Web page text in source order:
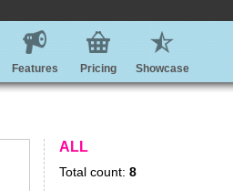
Features Pricing Showcase
ALL
Total count: 8